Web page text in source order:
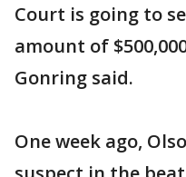
Court is going to
amount of
Gonring said.
One week ago,